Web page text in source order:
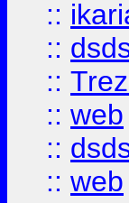
::
::
::
:: web
::
:: web